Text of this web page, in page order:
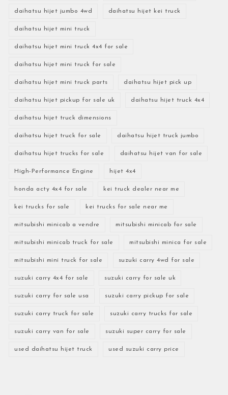
daihatsu hijet jumbo 4wd daihatsu hijet kei truck
daihatsu hijet mini truck
daihatsu hijet mini truck 4x4 for sale
daihatsu hijet mini truck for sale
daihatsu hijet mini truck parts daihatsu hijet pick up
daihatsu hijet pickup for sale uk daihatsu hijet truck 4x4
daihatsu hijet truck dimensions
daihatsu hijet truck for sale daihatsu hijet truck jumbo
daihatsu hijet trucks for sale daihatsu hijet van for sale
High-Performance Engine hijet 4x4
honda acty 4x4 for sale kei truck dealer near me
kei trucks for sale kei trucks for sale near me
mitsubishi minicab a vendre mitsubishi minicab for sale
mitsubishi minicab truck for sale mitsubishi minica for sale
mitsubishi mini truck for sale suzuki carry 4wd for sale
suzuki carry 4x4 for sale suzuki carry for sale uk
suzuki carry for sale usa suzuki carry pickup for sale
suzuki carry truck for sale suzuki carry trucks for sale
suzuki carry van for sale suzuki super carry for sale
used daihatsu hijet truck used suzuki carry price